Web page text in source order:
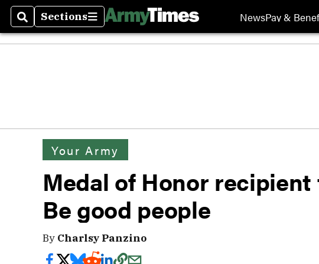
SearchSections
Sections NewsPay &
Your Army
Medal of Honor
Be good people
By Charlsy Panzino